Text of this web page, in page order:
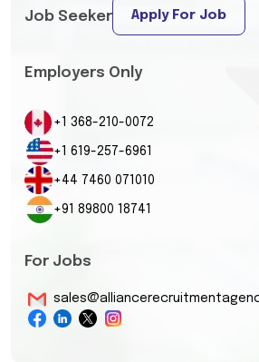
Job Seeker Apply For Job
Employers Only
+1 368-210-0072
+1 619-257-6961
+44 7460 071010
+91 89800 18741
For Jobs